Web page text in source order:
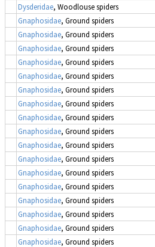
Dysderidae, Woodlouse spiders
Gnaphosidae, Ground spiders
Gnaphosidae, Ground spiders
Gnaphosidae, Ground spiders
Gnaphosidae, Ground spiders
Gnaphosidae, Ground spiders
Gnaphosidae, Ground spiders
Gnaphosidae, Ground spiders
Gnaphosidae, Ground spiders
Gnaphosidae, Ground spiders
Gnaphosidae, Ground spiders
Gnaphosidae, Ground spiders
Gnaphosidae, Ground spiders
Gnaphosidae, Ground spiders
Gnaphosidae, Ground spiders
Gnaphosidae, Ground spiders
Gnaphosidae, Ground spiders
Gnaphosidae, Ground spiders